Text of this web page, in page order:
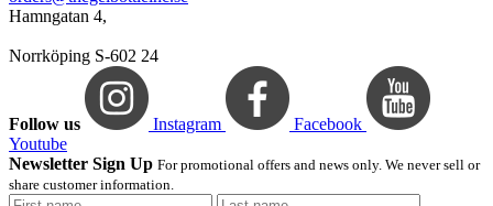
Hamngatan 4,
Norrköping S-602 24
Follow us Instagram
Facebook
Youtube
Newsletter Sign Up For promotional offers and news only. We never sell or
share customer information.